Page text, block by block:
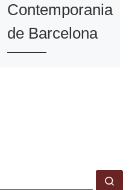
Contemporania
de Barcelona